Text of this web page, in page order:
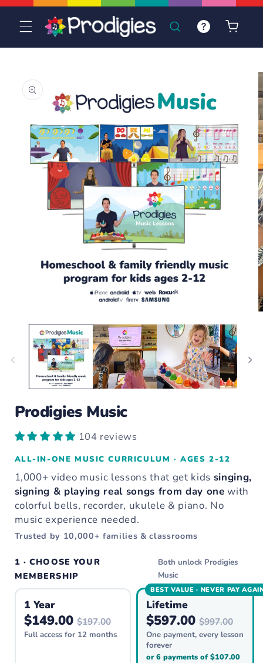
Skip to
content
Cart
product
information
media
modal
Prodigies Music
104 reviews
ALL-IN-ONE MUSIC CURRICULUM · AGES 2-12
1,000+ video music lessons that get kids singing,
signing & playing real songs from day one with
colorful bells, recorder, ukulele & piano. No
music experience needed.
Trusted by 10,000+ families & classrooms
1 · CHOOSE YOUR
MEMBERSHIP
Both unlock Prodigies
Music
1 Year
$149.00 $197.00
Full access for 12 months
BEST VALUE · NEVER PAY
Lifetime
$597.00 $997.00
One payment, every lesson
forever
or 6 payments of $107.00